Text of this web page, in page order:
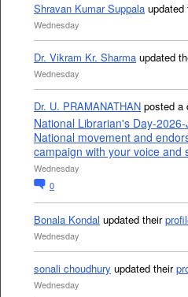
Shravan Kumar Suppala updated
Wednesday
Dr. Vikram Kr. Sharma updated
Wednesday
Dr. U. PRAMANATHAN posted a
National Librarian's Day-
National movement and
campaign with your voice and
Wednesday
0
Bonala Kondal updated their
Wednesday
sonali choudhury updated their
Wednesday